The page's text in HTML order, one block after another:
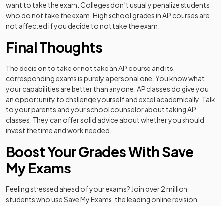
want to take the exam. Colleges don’t usually penalize students
who do not take the exam. High school grades in AP courses are
not affected if you decide to not take the exam.
Final Thoughts
The decision to take or not take an AP course and its
corresponding exams is purely a personal one. You know what
your capabilities are better than anyone. AP classes do give you
an opportunity to challenge yourself and excel academically. Talk
to your parents and your school counselor about taking AP
classes. They can offer solid advice about whether you should
invest the time and work needed.
Boost Your Grades With Save
My Exams
Feeling stressed ahead of your exams? Join over 2 million
students who use Save My Exams, the leading online revision